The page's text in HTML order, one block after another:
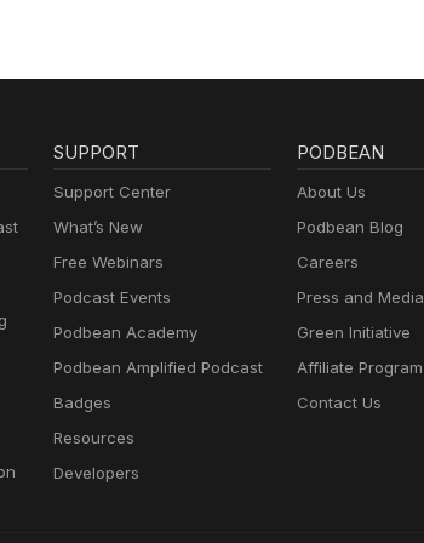
SUPPORT
Support Center
What’s New
Free Webinars
Podcast Events
Podbean Academy
Podbean Amplified Podcast
Badges
Resources
Developers
PODBEAN
About Us
Podbean Blog
Careers
Press and Media
Green Initiative
Affiliate Program
Contact Us